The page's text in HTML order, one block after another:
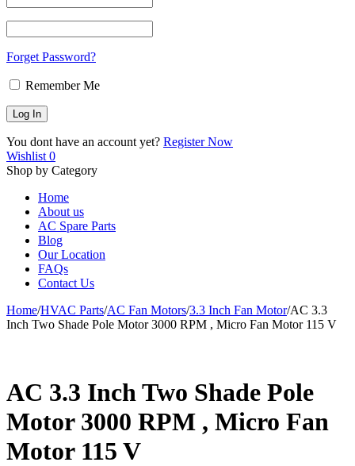
Forget Password?
Remember Me
You dont have an account yet? Register Now
Wishlist 0
Shop by Category
Home
About us
AC Spare Parts
Blog
Our Location
FAQs
Contact Us
Home/HVAC Parts/AC Fan Motors/3.3 Inch Fan Motor/AC 3.3
Inch Two Shade Pole Motor 3000 RPM , Micro Fan Motor 115 V
AC 3.3 Inch Two Shade Pole
Motor 3000 RPM , Micro Fan
Motor 115 V